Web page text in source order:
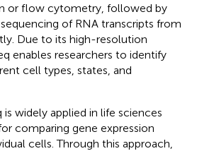
or flow cytometry, followed by
of RNA transcripts from
Due to its high-resolution
enables researchers to identify
cell types, states, and
widely applied in life sciences
comparing gene expression
cells. Through this approach,